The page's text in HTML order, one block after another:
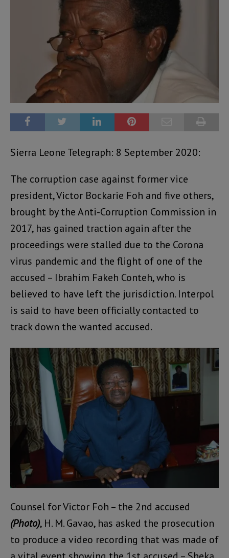
Sierra Leone Telegraph: 8 September 2020:
The corruption case against former vice
president, Victor Bockarie Foh and five others,
brought by the Anti-Corruption Commission in
2017, has gained traction again after the
proceedings were stalled due to the Corona
virus pandemic and the flight of one of the
accused – Ibrahim Fakeh Conteh, who is
believed to have left the jurisdiction. Interpol
is said to have been officially contacted to
track down the wanted accused.
Counsel for Victor Foh – the 2nd accused
(Photo), H. M. Gavao, has asked the prosecution
to produce a video recording that was made of